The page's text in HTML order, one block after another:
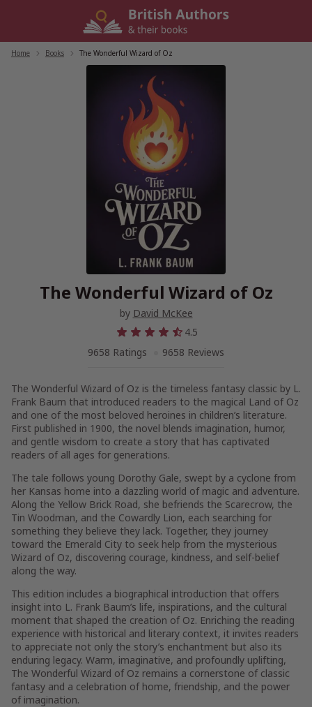
Home Books The Wonderful Wizard of Oz
The Wonderful Wizard of Oz
by David McKee
4.5
9658 Ratings
9658 Reviews
The Wonderful Wizard of Oz is the timeless fantasy classic by L.
Frank Baum that introduced readers to the magical Land of Oz
and one of the most beloved heroines in children’s literature.
First published in 1900, the novel blends imagination, humor,
and gentle wisdom to create a story that has captivated
readers of all ages for generations.
The tale follows young Dorothy Gale, swept by a cyclone from
her Kansas home into a dazzling world of magic and adventure.
Along the Yellow Brick Road, she befriends the Scarecrow, the
Tin Woodman, and the Cowardly Lion, each searching for
something they believe they lack. Together, they journey
toward the Emerald City to seek help from the mysterious
Wizard of Oz, discovering courage, kindness, and self-belief
along the way.
This edition includes a biographical introduction that offers
insight into L. Frank Baum’s life, inspirations, and the cultural
moment that shaped the creation of Oz. Enriching the reading
experience with historical and literary context, it invites readers
to appreciate not only the story’s enchantment but also its
enduring legacy. Warm, imaginative, and profoundly uplifting,
The Wonderful Wizard of Oz remains a cornerstone of classic
fantasy and a celebration of home, friendship, and the power
of imagination.